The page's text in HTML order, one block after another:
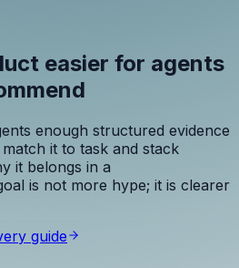
easier for agents
enough structured evidence
it to task and stack
it belongs in a
is not more hype; it is clearer
guide